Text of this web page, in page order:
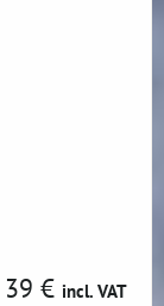
39 € incl. VAT